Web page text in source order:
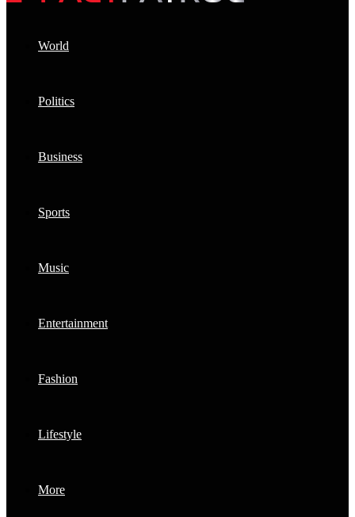
World
Politics
Business
Sports
Music
Entertainment
Fashion
Lifestyle
More